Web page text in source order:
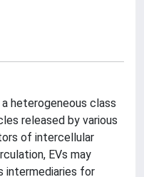
heterogeneous class
released by various
of intercellular
EVs may
intermediaries for